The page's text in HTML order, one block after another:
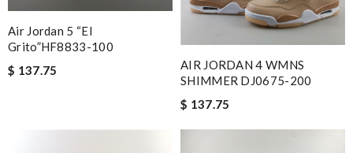
Air Jordan 5 “El
Grito”HF8833-100
$ 137.75
AIR JORDAN 4 WMNS
SHIMMER DJ0675-200
$ 137.75